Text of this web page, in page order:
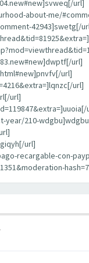
url]
about-me/
42943]swetg[/
url]
url]
url]
url]
year/210-
url]
recargable-con-